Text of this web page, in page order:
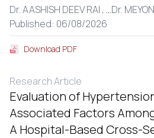
Dr. AASHISH DEEV RAI , ...Dr.
Published: 06/08/2026
Download PDF
Research Article
Evaluation of
Associated Factors
A Hospital-Based Cross-